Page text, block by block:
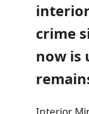
crime
now is
Interior